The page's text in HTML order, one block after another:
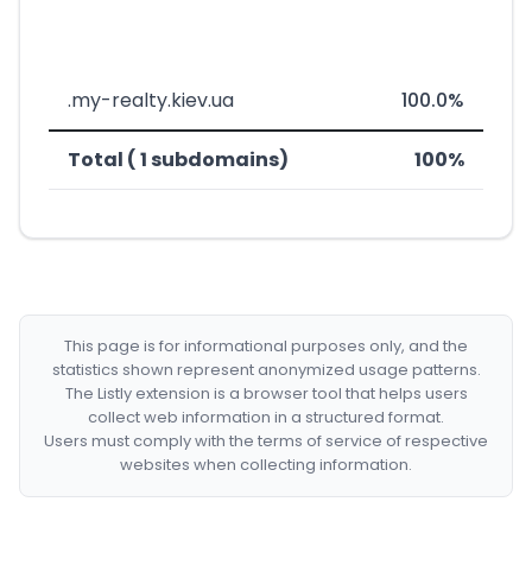
.my-realty.kiev.ua 100.0%
Total ( 1 subdomains) 100%
This page is for informational purposes only, and the
statistics shown represent anonymized usage patterns.
The Listly extension is a browser tool that helps users
collect web information in a structured format.
Users must comply with the terms of service of respective
websites when collecting information.